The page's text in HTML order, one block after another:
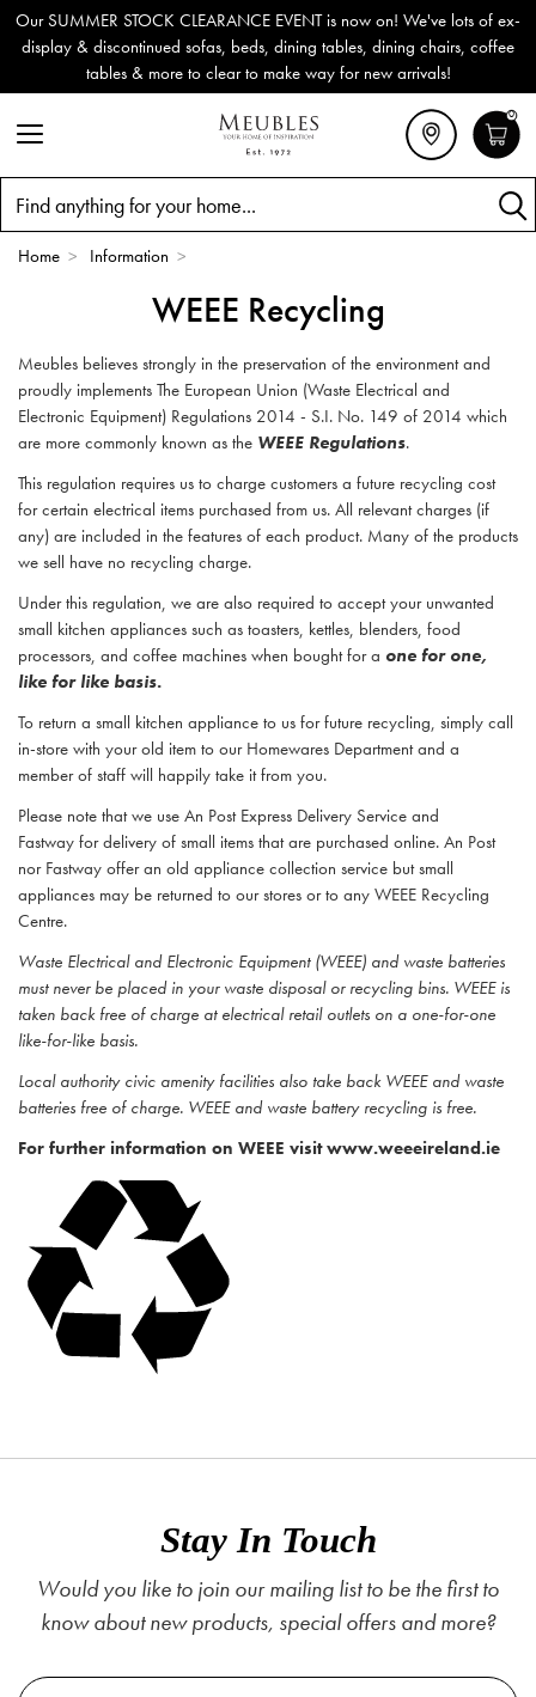
Our SUMMER STOCK CLEARANCE EVENT is now on! We've lots of ex-
display & discontinued sofas, beds, dining tables, dining chairs, coffee
tables & more to clear to make way for new arrivals!
0
Home > Information >
WEEE Recycling
Meubles believes strongly in the preservation of the environment and
proudly implements The European Union (Waste Electrical and
Electronic Equipment) Regulations 2014 - S.I. No. 149 of 2014 which
are more commonly known as the WEEE Regulations.
This regulation requires us to charge customers a future recycling cost
for certain electrical items purchased from us. All relevant charges (if
any) are included in the features of each product. Many of the products
we sell have no recycling charge.
Under this regulation, we are also required to accept your unwanted
small kitchen appliances such as toasters, kettles, blenders, food
processors, and coffee machines when bought for a one for one,
like for like basis.
To return a small kitchen appliance to us for future recycling, simply call
in-store with your old item to our Homewares Department and a
member of staff will happily take it from you.
Please note that we use An Post Express Delivery Service and
Fastway for delivery of small items that are purchased online. An Post
nor Fastway offer an old appliance collection service but small
appliances may be returned to our stores or to any WEEE Recycling
Centre.
Waste Electrical and Electronic Equipment (WEEE) and waste batteries
must never be placed in your waste disposal or recycling bins. WEEE is
taken back free of charge at electrical retail outlets on a one-for-one
like-for-like basis.
Local authority civic amenity facilities also take back WEEE and waste
batteries free of charge. WEEE and waste battery recycling is free.
For further information on WEEE visit www.weeeireland.ie
Stay In Touch
Would you like to join our mailing list to be the first to
know about new products, special offers and more?